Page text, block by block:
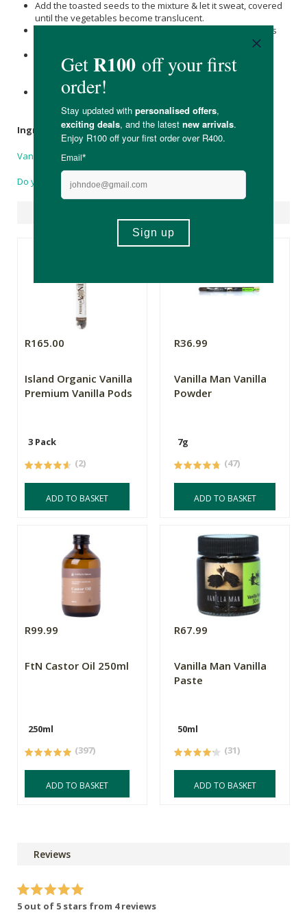
Add the toasted seeds to the mixture & let it sweat, covered
until the vegetables become translucent.
Add enough vegetable stock to cover all of the ingredients
reduces to about half its original volume. Do not allow the
sauce to boil.
Strain the sauce through a fine mesh strainer. Season to
Ingredients
Vanilla pods, no preservatives, colourants or oils added.
Do you have a question?
R165.00
Island Organic Vanilla
Premium Vanilla Pods
3 Pack
(2)
ADD TO BASKET
R36.99
Vanilla Man Vanilla
Powder
7g
(47)
ADD TO BASKET
R99.99
FtN Castor Oil 250ml
250ml
(397)
ADD TO BASKET
R67.99
Vanilla Man Vanilla
Paste
50ml
(31)
ADD TO BASKET
Reviews
5 out of 5 stars from 4 reviews